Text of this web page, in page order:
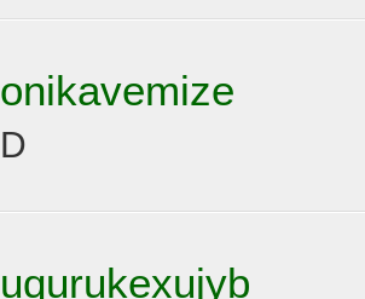
onikavemize
D
uqurukexujyb